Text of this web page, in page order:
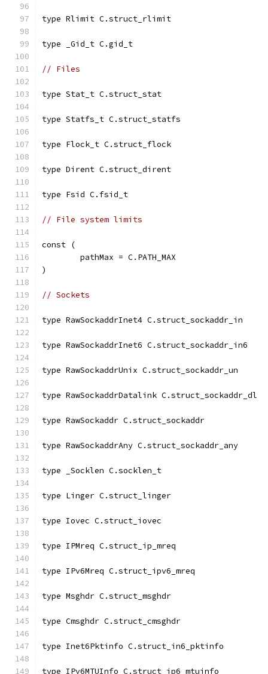
type Rlimit C.struct_rlimit
type _Gid_t C.gid_t
// Files
type Stat_t C.struct_stat
type Statfs_t C.struct_statfs
type Flock_t C.struct_flock
type Dirent C.struct_dirent
type Fsid C.fsid_t
// File system limits
const (
	pathMax = C.PATH_MAX
)
// Sockets
type RawSockaddrInet4 C.struct_sockaddr_in
type RawSockaddrInet6 C.struct_sockaddr_in6
type RawSockaddrUnix C.struct_sockaddr_un
type RawSockaddrDatalink C.struct_sockaddr_dl
type RawSockaddr C.struct_sockaddr
type RawSockaddrAny C.struct_sockaddr_any
type _Socklen C.socklen_t
type Linger C.struct_linger
type Iovec C.struct_iovec
type IPMreq C.struct_ip_mreq
type IPv6Mreq C.struct_ipv6_mreq
type Msghdr C.struct_msghdr
type Cmsghdr C.struct_cmsghdr
type Inet6Pktinfo C.struct_in6_pktinfo
type IPv6MTUInfo C.struct_ip6_mtuinfo